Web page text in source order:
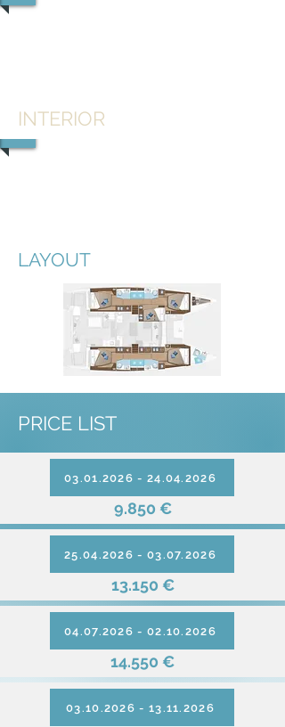
INTERIOR
LAYOUT
PRICE LIST
03.01.2026 - 24.04.2026
9.850 €
25.04.2026 - 03.07.2026
13.150 €
04.07.2026 - 02.10.2026
14.550 €
03.10.2026 - 13.11.2026